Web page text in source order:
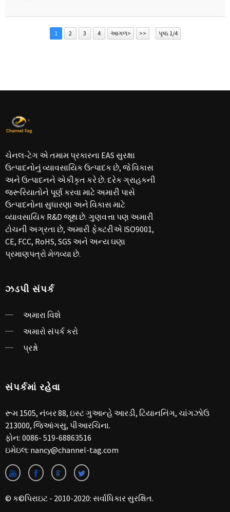
1 2 3 4 આગળ> >> પૃષ્ઠ 1/4
ચેનલ-ટેગ એ તમામ પ્રકારના EAS સુરક્ષા
ઉત્પાદનોનું વ્યાવસાયિક ઉત્પાદક છે, જે વિકાસ
અને ઉત્પાદનને એકીકૃત કરે છે. દરેક ગ્રાહકની
જરૂરિયાતોને પૂર્ણ કરવા માટે અમારી પાસે
ઉત્પાદનોના સુધારણા અને વિકાસ માટે
વ્યાવસાયિક R&D જૂથ છે. ગુણવત્તા પણ અમારી
ટોચની અગ્રતા છે, અમારી ફેક્ટરીએ ISO9001,
CE, FCC, RoHS, SGS અને અન્ય ઘણા
પ્રમાણપત્રો મેળવ્યા છે.
ઝડપી સંપર્ક
અમારા વિશે
અમારો સંપર્ક કરો
પ્રશ્નો
સંપર્કમાં રહેવા
રૂમ 1505, નંબર 88, ઇસ્ટ ગુઆન્હે આરડી, ટિયાનનિંગ, ચાંગઝોઉ
213000, જિઆંગસુ, પીઆરચિના.
ફોન: 0086- 519-68863516
ઇમેઇલ: nancy@channel-tag.com
© ક©પિરાઇટ - 2010-2020: સર્વાધિકાર સુરક્ષિત.